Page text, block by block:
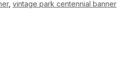
, vintage park centennial banner